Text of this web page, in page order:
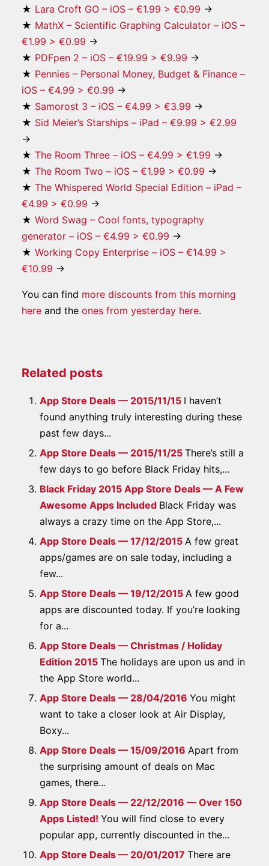
★ Lara Croft GO – iOS – €1.99 > €0.99 →
★ MathX – Scientific Graphing Calculator – iOS –
€1.99 > €0.99 →
★ PDFpen 2 – iOS – €19.99 > €9.99 →
★ Pennies – Personal Money, Budget & Finance –
iOS – €4.99 > €0.99 →
★ Samorost 3 – iOS – €4.99 > €3.99 →
★ Sid Meier’s Starships – iPad – €9.99 > €2.99
→
★ The Room Three – iOS – €4.99 > €1.99 →
★ The Room Two – iOS – €1.99 > €0.99 →
★ The Whispered World Special Edition – iPad –
€4.99 > €0.99 →
★ Word Swag – Cool fonts, typography
generator – iOS – €4.99 > €0.99 →
★ Working Copy Enterprise – iOS – €14.99 >
€10.99 →
You can find more discounts from this morning
hereand the ones from yesterday here.
Related posts
App Store Deals — 2015/11/15 I haven’t
found anything truly interesting during these
past few days...
App Store Deals — 2015/11/25 There’s still a
few days to go before Black Friday hits,...
Black Friday 2015 App Store Deals — A Few
Awesome Apps Included Black Friday was
always a crazy time on the App Store,...
App Store Deals — 17/12/2015 A few great
apps/games are on sale today, including a
few...
App Store Deals — 19/12/2015 A few good
apps are discounted today. If you’re looking
for a...
App Store Deals — Christmas / Holiday
Edition 2015 The holidays are upon us and in
the App Store world...
App Store Deals — 28/04/2016 You might
want to take a closer look at Air Display,
Boxy...
App Store Deals — 15/09/2016 Apart from
the surprising amount of deals on Mac
games, there...
App Store Deals — 22/12/2016 — Over 150
Apps Listed! You will find close to every
popular app, currently discounted in the...
App Store Deals — 20/01/2017 There are